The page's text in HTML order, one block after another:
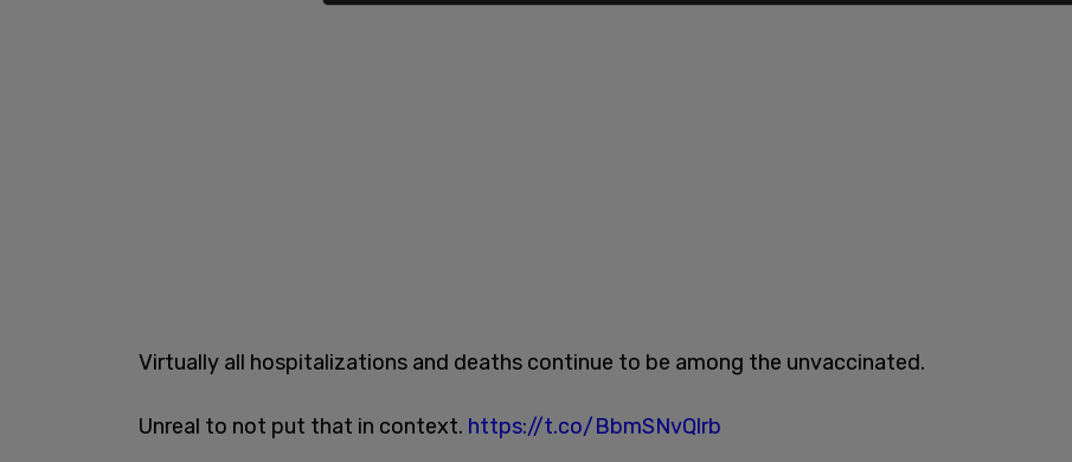
Virtually all hospitalizations and deaths continue to be among the unvaccinated.
Unreal to not put that in context. https://t.co/BbmSNvQlrb